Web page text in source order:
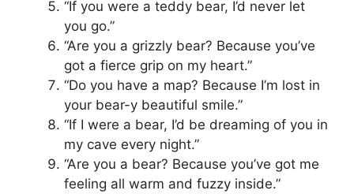
“If you were a teddy bear, I’d never let
you go.”
“Are you a grizzly bear? Because you’ve
got a fierce grip on my heart.”
“Do you have a map? Because I’m lost in
your bear-y beautiful smile.”
“If I were a bear, I’d be dreaming of you in
my cave every night.”
“Are you a bear? Because you’ve got me
feeling all warm and fuzzy inside.”